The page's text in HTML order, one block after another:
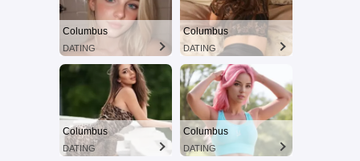
Columbus
DATING
Columbus
DATING
Columbus
DATING
Columbus
DATING